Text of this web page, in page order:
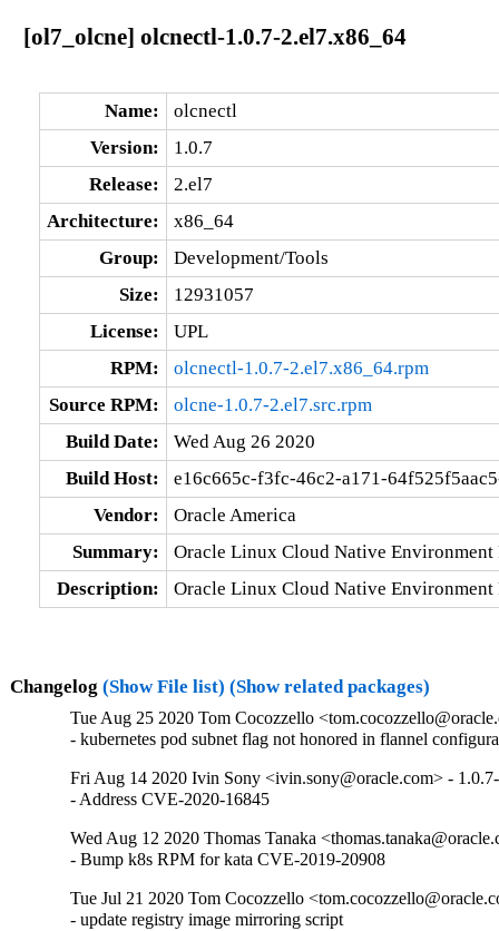
[ol7_olcne] olcnectl-1.0.7-2.el7.x86_64
Name:
olcnectl
Version:
1.0.7
Release:
2.el7
Architecture:
x86_64
Group:
Development/Tools
Size:
12931057
License:
UPL
RPM:
olcnectl-1.0.7-2.el7.x86_64.rpm
Source RPM:
olcne-1.0.7-2.el7.src.rpm
Build Date:
Wed Aug 26 2020
Build Host:
e16c665c-f3fc-46c2-a171-
Vendor:
Oracle America
Summary:
Oracle Linux Cloud Native
Description:
Oracle Linux Cloud Native
Changelog (Show File list) (Show related packages)
Tue Aug 25 2020 Tom Cocozzello
- kubernetes pod subnet flag not honored in flannel
Fri Aug 14 2020 Ivin Sony <ivin.sony@oracle.com> -
- Address CVE-2020-16845
Wed Aug 12 2020 Thomas Tanaka
- Bump k8s RPM for kata CVE-2019-20908
Tue Jul 21 2020 Tom Cocozzello
- update registry image mirroring script